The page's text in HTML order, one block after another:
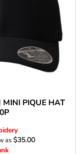
MINI PIQUE HAT
as$35.00